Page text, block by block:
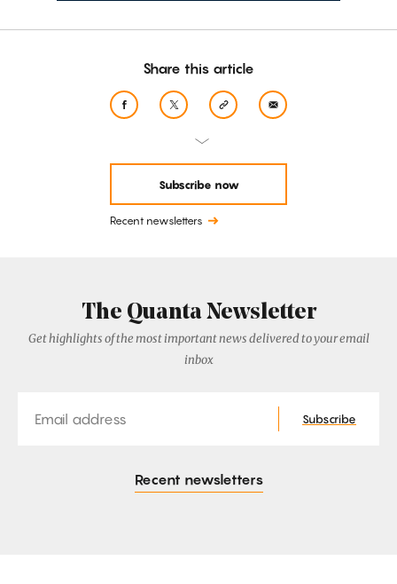
Share this article
Subscribe now
Recent newsletters
The Quanta Newsletter
Get highlights of the most important news delivered to your email
inbox
Subscribe
Recent newsletters